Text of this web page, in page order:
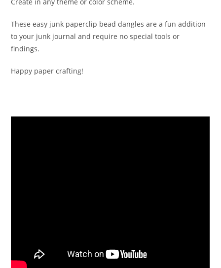
These easy junk paperclip bead dangles are a fun addition
to your junk journal and require no special tools or
findings.
Happy paper crafting!